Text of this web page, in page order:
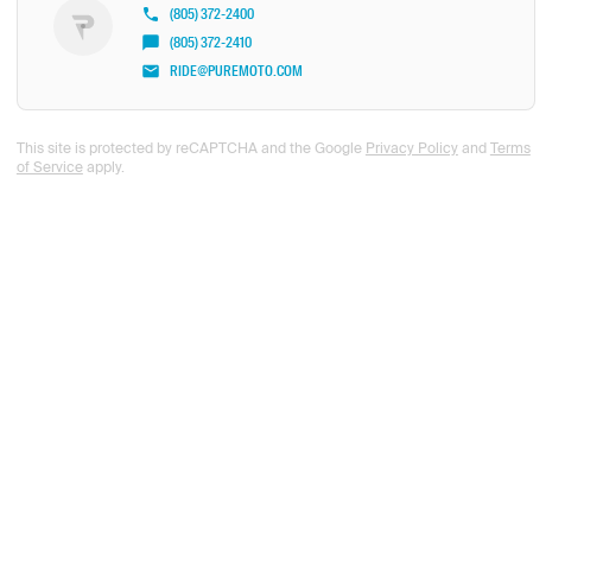
(805) 372-2400
(805) 372-2410
RIDE@PUREMOTO.COM
This site is protected by reCAPTCHA and the Google Privacy Policyand Terms
of Serviceapply.